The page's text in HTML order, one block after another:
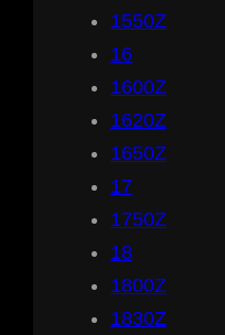
1550Z
16
1600Z
1620Z
1650Z
17
1750Z
18
1800Z
1830Z